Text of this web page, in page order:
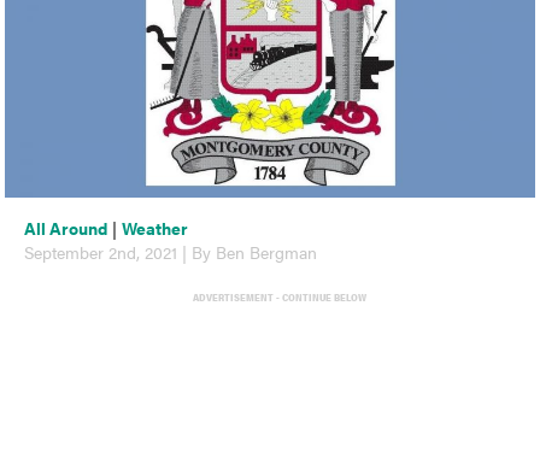
All Around |Weather
September 2nd, 2021 | By Ben Bergman
ADVERTISEMENT - CONTINUE BELOW